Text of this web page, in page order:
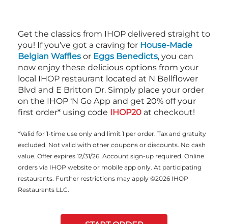
Get the classics from IHOP delivered straight to
you! If you’ve got a craving for House-Made
Belgian Waffles or Eggs Benedicts, you can
now enjoy these delicious options from your
local IHOP restaurant located at N Bellflower
Blvd and E Britton Dr. Simply place your order
on the IHOP ‘N Go App and get 20% off your
first order* using code IHOP20 at checkout!
*Valid for 1-time use only and limit 1 per order. Tax and gratuity
excluded. Not valid with other coupons or discounts. No cash
value. Offer expires 12/31/26. Account sign-up required. Online
orders via IHOP website or mobile app only. At participating
restaurants. Further restrictions may apply ©2026 IHOP
Restaurants LLC.